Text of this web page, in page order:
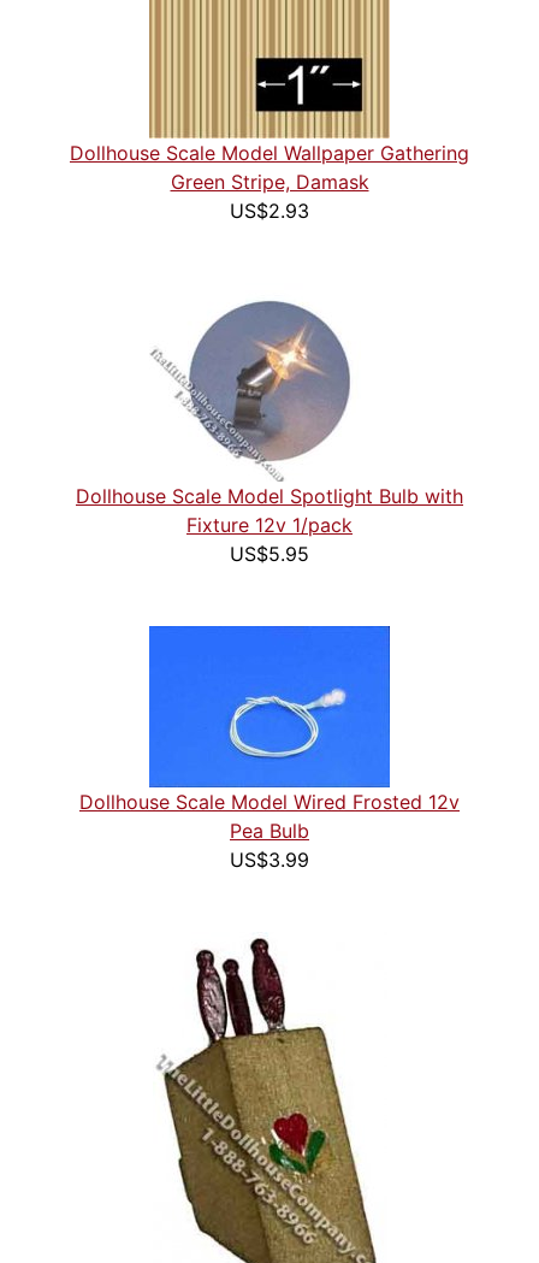
Dollhouse Scale Model Wallpaper Gathering
Green Stripe, Damask
US$2.93
Dollhouse Scale Model Spotlight Bulb with
Fixture 12v 1/pack
US$5.95
Dollhouse Scale Model Wired Frosted 12v
Pea Bulb
US$3.99